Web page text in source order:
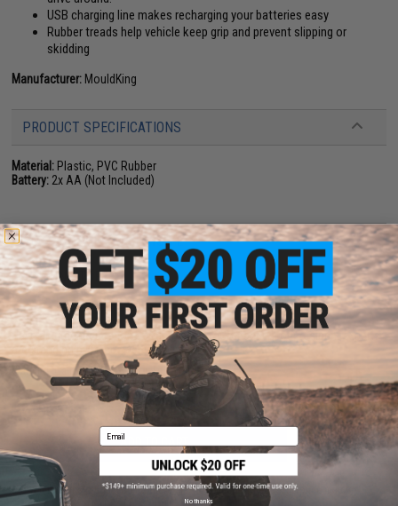
USB charging line makes recharging your batteries easy
Rubber treads help vehicle keep grip and prevent slipping or
skidding
Manufacturer: MouldKing
PRODUCT SPECIFICATIONS
Material: Plastic, PVC Rubber
Battery: 2x AA (Not Included)
NO CUSTOMER REVIEWS YET
FIND IN STORE
Have an urgent question about this item?
Contact us, our resident experts
are standing by to answer your questions!
Warning: California's Proposition 65
ADD TO CART ADD TO
Did you find this product somewhere else for cheaper?Request a price match.
Email
No thanks